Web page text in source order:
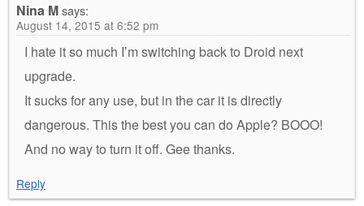
Nina Msays:
August 14, 2015 at 6:52 pm
I hate it so much I’m switching back to Droid next
upgrade.
It sucks for any use, but in the car it is directly
dangerous. This the best you can do Apple? BOOO!
And no way to turn it off. Gee thanks.
Reply